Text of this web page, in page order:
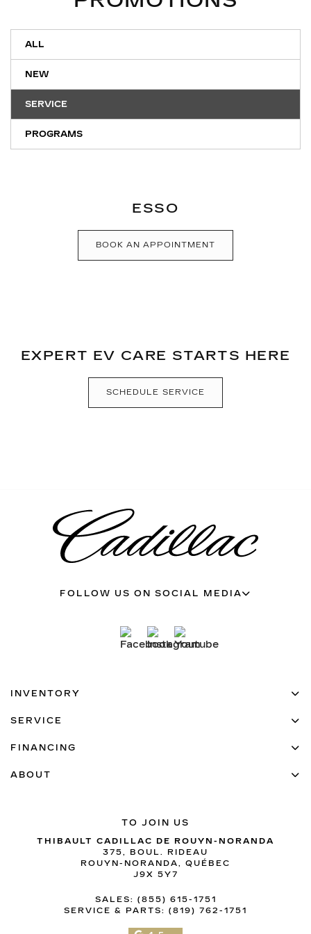
ALL
NEW
SERVICE
PROGRAMS
ESSO
BOOK AN APPOINTMENT
EXPERT EV CARE STARTS HERE
SCHEDULE SERVICE
FOLLOW US ON SOCIAL MEDIA
TO JOIN US
THIBAULT CADILLAC DE ROUYN-NORANDA
375, BOUL. RIDEAU
ROUYN-NORANDA, QUÉBEC
J9X 5Y7
SALES: (855) 615-1751
SERVICE & PARTS: (819) 762-1751
INVENTORY
SERVICE
FINANCING
ABOUT